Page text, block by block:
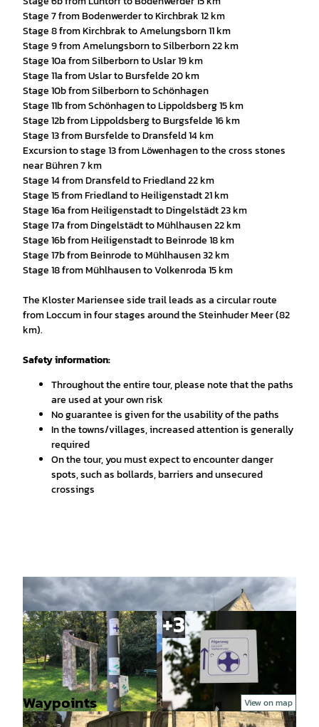
Stage 7 from Bodenwerder to Kirchbrak 12 km
Stage 8 from Kirchbrak to Amelungsborn 11 km
Stage 9 from Amelungsborn to Silberborn 22 km
Stage 10a from Silberborn to Uslar 19 km
Stage 11a from Uslar to Bursfelde 20 km
Stage 10b from Silberborn to Schönhagen
Stage 11b from Schönhagen to Lippoldsberg 15 km
Stage 12b from Lippoldsberg to Burgsfelde 16 km
Stage 13 from Bursfelde to Dransfeld 14 km
Excursion to stage 13 from Löwenhagen to the cross stones
near Bühren 7 km
Stage 14 from Dransfeld to Friedland 22 km
Stage 15 from Friedland to Heiligenstadt 21 km
Stage 16a from Heiligenstadt to Dingelstädt 23 km
Stage 17a from Dingelstädt to Mühlhausen 22 km
Stage 16b from Heiligenstadt to Beinrode 18 km
Stage 17b from Beinrode to Mühlhausen 32 km
Stage 18 from Mühlhausen to Volkenroda 15 km
The Kloster Mariensee side trail leads as a circular route
from Loccum in four stages around the Steinhuder Meer (82
km).
Safety information:
Throughout the entire tour, please note that the paths
are used at your own risk
No guarantee is given for the usability of the paths
In the towns/villages, increased attention is generally
required
On the tour, you must expect to encounter danger
spots, such as bollards, barriers and unsecured
crossings
© Mittelweser-Touristik GmbH |CC-BY © Mittelweser-Touristik GmbH | CC-BY
Waypoints View on map